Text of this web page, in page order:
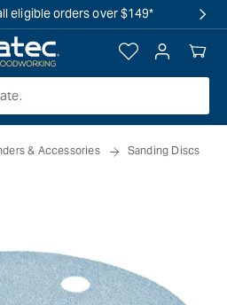
eligible orders over $149*
Log
in
Your
Cart
& Accessories Sanding Discs